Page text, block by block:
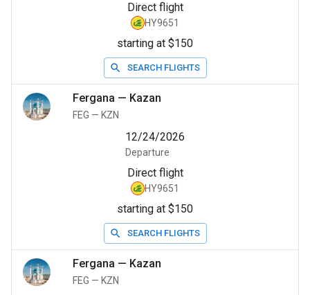
Direct flight
HY9651
starting at $150
SEARCH FLIGHTS
Fergana — Kazan
FEG — KZN
12/24/2026
Departure
Direct flight
HY9651
starting at $150
SEARCH FLIGHTS
Fergana — Kazan
FEG — KZN